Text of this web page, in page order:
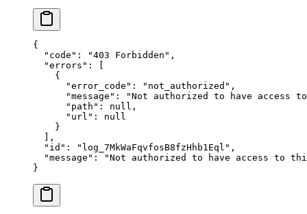
{
  "
code " : "403 Forbidden " ,
  "
errors " :
    {
      "
error_code " : " not_authorized " ,
      "
message " : "Not authorized to have access
      "
path " : null ,
      "
url " :
null
    }
  ],
  "
id " : " log_7MkWaFqvfosB8fzHhb1Eql " ,
  "
message " : "Not authorized to have access to
}